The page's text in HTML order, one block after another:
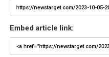
Embed article link: